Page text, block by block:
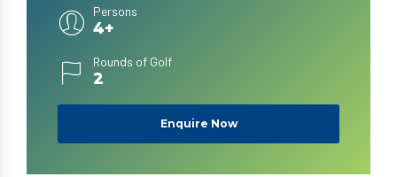
Persons
4+
Rounds of Golf
2
Enquire Now